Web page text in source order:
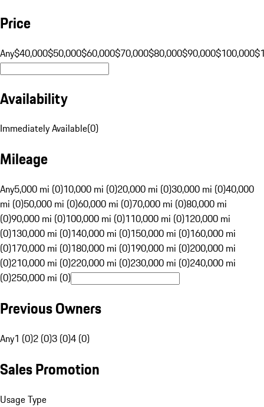
Price
Any$40,000$50,000$60,000$70,000$80,000$90,000$100,000
Availability
Immediately Available(0)
Mileage
Any5,000 mi (0)10,000 mi (0)20,000 mi (0)30,000 mi (0)40,000
mi (0)50,000 mi (0)60,000 mi (0)70,000 mi (0)80,000 mi
(0)90,000 mi (0)100,000 mi (0)110,000 mi (0)120,000 mi
(0)130,000 mi (0)140,000 mi (0)150,000 mi (0)160,000 mi
(0)170,000 mi (0)180,000 mi (0)190,000 mi (0)200,000 mi
(0)210,000 mi (0)220,000 mi (0)230,000 mi (0)240,000 mi
(0)250,000 mi (0)
Previous Owners
Any1 (0)2 (0)3 (0)4 (0)
Sales Promotion
Usage Type